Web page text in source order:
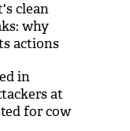
clean
why
actions
in
at
for cow